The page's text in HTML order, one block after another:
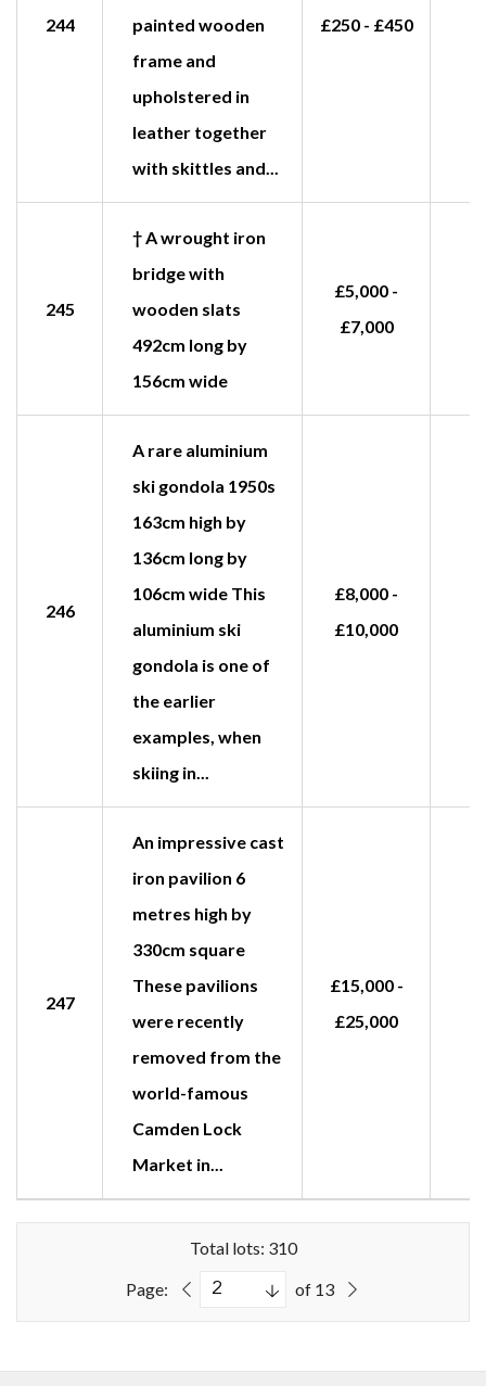
244
painted wooden
frame and
upholstered in
leather together
with skittles and...
£250 - £450
245
† A wrought iron
bridge with
wooden slats
492cm long by
156cm wide
£5,000 -
£7,000
246
A rare aluminium
ski gondola 1950s
163cm high by
136cm long by
106cm wide This
aluminium ski
gondola is one of
the earlier
examples, when
skiing in...
£8,000 -
£10,000
247
An impressive cast
iron pavilion 6
metres high by
330cm square
These pavilions
were recently
removed from the
world-famous
Camden Lock
Market in...
£15,000 -
£25,000
Total lots: 310
Page:
of 13